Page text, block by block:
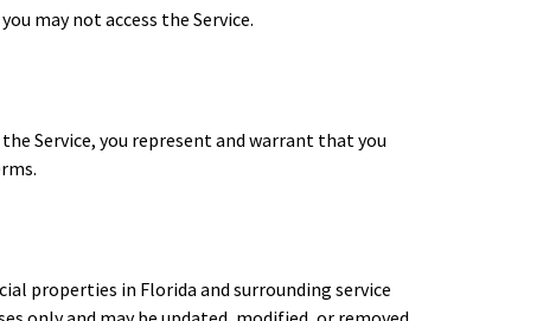
may not access the Service.
Service, you represent and warrant that you
properties in Florida and surrounding service